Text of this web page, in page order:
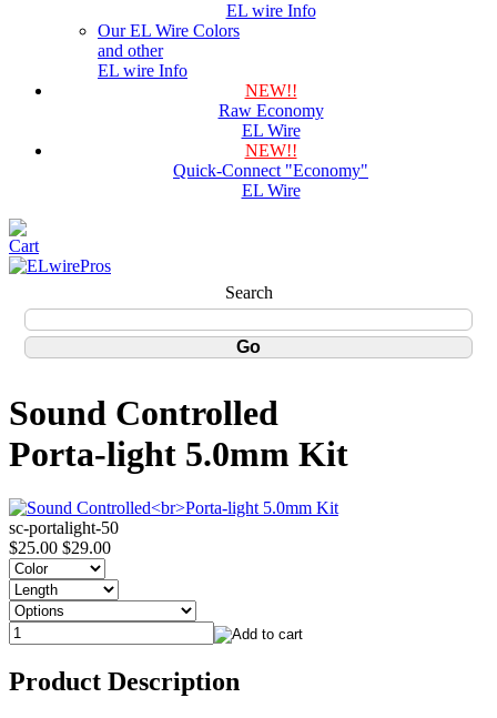
EL wire Info
Our EL Wire Colors
and other
EL wire Info
NEW!!
Raw Economy
EL Wire
NEW!!
Quick-Connect "Economy"
EL Wire
Search
Sound Controlled
Porta-light 5.0mm Kit
sc-portalight-50
$25.00 $29.00
Product Description